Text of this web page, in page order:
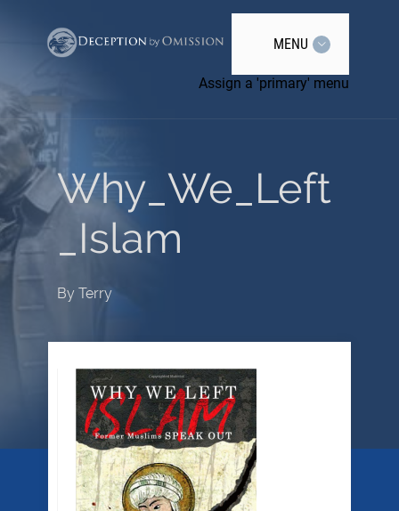
MENU
Assign a 'primary' menu
Why_We_Left
_Islam
By Terry